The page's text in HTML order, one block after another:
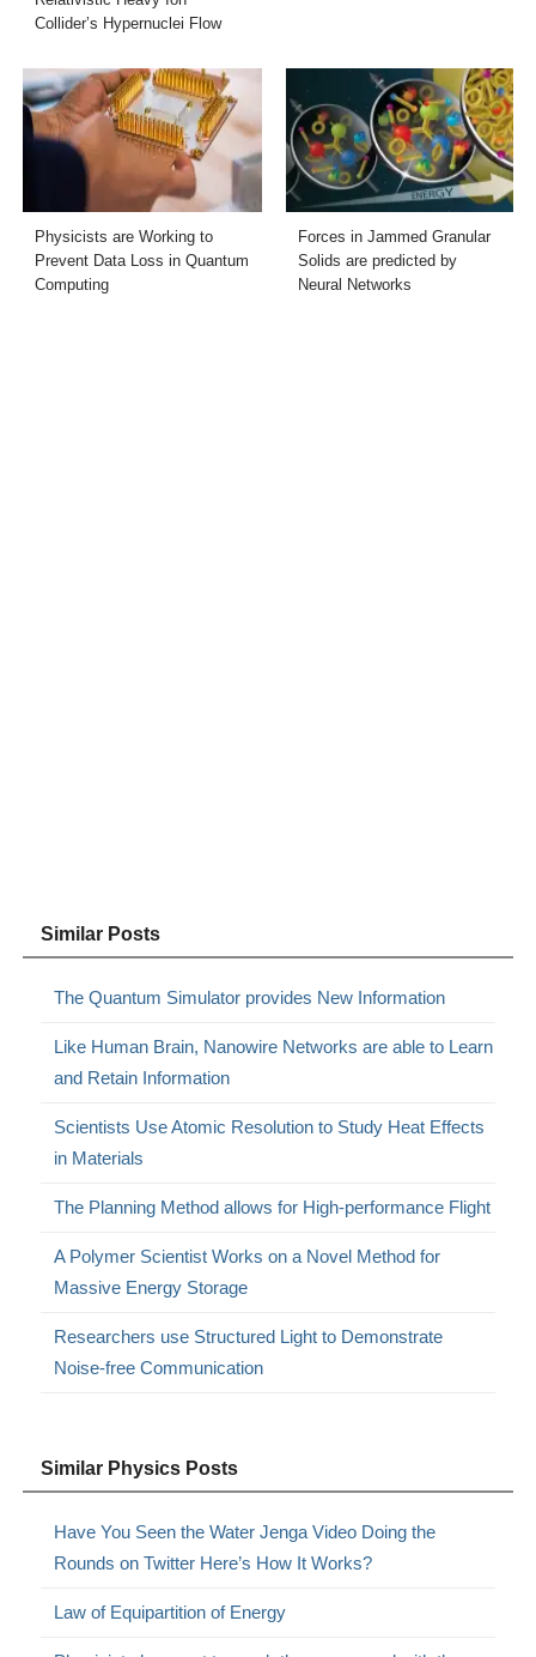
Collider’s Hypernuclei Flow
Physicists are Working to
Prevent Data Loss in Quantum
Computing
Forces in Jammed Granular
Solids are predicted by
Neural Networks
Similar Posts
The Quantum Simulator provides New Information
Like Human Brain, Nanowire Networks are able to Learn
and Retain Information
Scientists Use Atomic Resolution to Study Heat Effects
in Materials
The Planning Method allows for High-performance Flight
A Polymer Scientist Works on a Novel Method for
Massive Energy Storage
Researchers use Structured Light to Demonstrate
Noise-free Communication
Similar Physics Posts
Have You Seen the Water Jenga Video Doing the
Rounds on Twitter Here’s How It Works?
Law of Equipartition of Energy